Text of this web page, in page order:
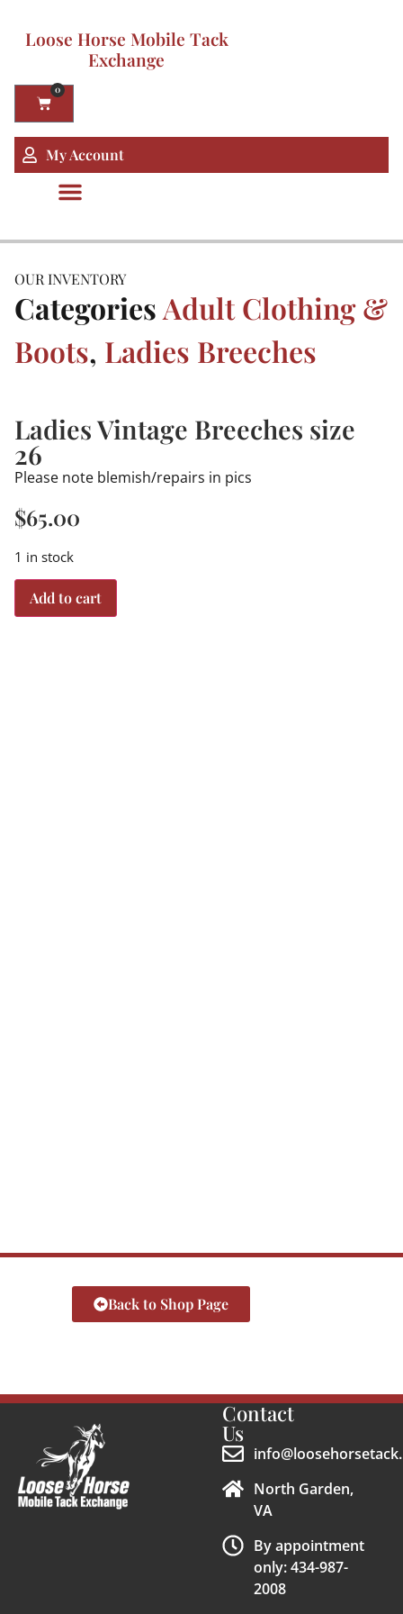
Loose Horse Mobile Tack
Exchange
0
My Account
OUR INVENTORY
CategoriesAdult Clothing &
Boots, Ladies Breeches
Ladies Vintage Breeches size
26
Please note blemish/repairs in pics
$65.00
1 in stock
Add to cart
Back to Shop Page
Contact
Us
North Garden,
VA
By appointment
only: 434-987-
2008